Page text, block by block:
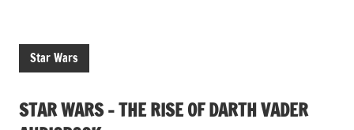
Star Wars
STAR WARS – THE RISE OF DARTH VADER